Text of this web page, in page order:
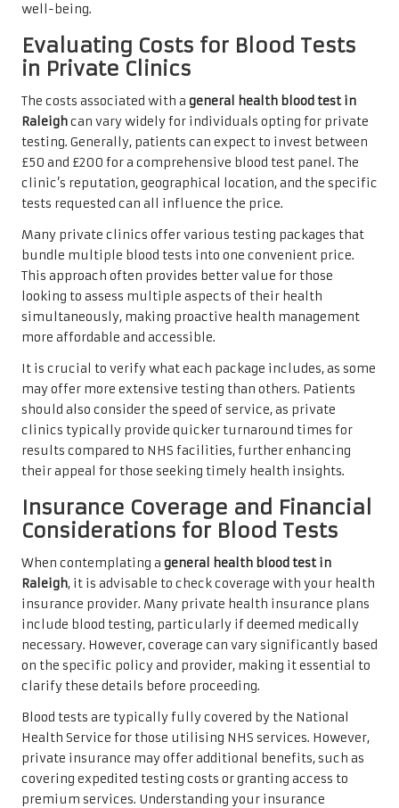
well-being.
Evaluating Costs for Blood Tests
in Private Clinics
The costs associated with a general health blood test in
Raleighcan vary widely for individuals opting for private
testing. Generally, patients can expect to invest between
£50 and £200 for a comprehensive blood test panel. The
clinic’s reputation, geographical location, and the specific
tests requested can all influence the price.
Many private clinics offer various testing packages that
bundle multiple blood tests into one convenient price.
This approach often provides better value for those
looking to assess multiple aspects of their health
simultaneously, making proactive health management
more affordable and accessible.
It is crucial to verify what each package includes, as some
may offer more extensive testing than others. Patients
should also consider the speed of service, as private
clinics typically provide quicker turnaround times for
results compared to NHS facilities, further enhancing
their appeal for those seeking timely health insights.
Insurance Coverage and Financial
Considerations for Blood Tests
When contemplating a general health blood test in
Raleigh, it is advisable to check coverage with your health
insurance provider. Many private health insurance plans
include blood testing, particularly if deemed medically
necessary. However, coverage can vary significantly based
on the specific policy and provider, making it essential to
clarify these details before proceeding.
Blood tests are typically fully covered by the National
Health Service for those utilising NHS services. However,
private insurance may offer additional benefits, such as
covering expedited testing costs or granting access to
premium services. Understanding your insurance